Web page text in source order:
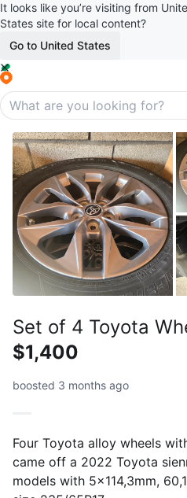
It looks like you’re visiting from
States site for local content?
Go to United States
Set of 4 Toyota
$1,400
boosted 3 months ago
Four Toyota alloy wheels
came off a 2022 Toyota
models with 5x114,3mm,